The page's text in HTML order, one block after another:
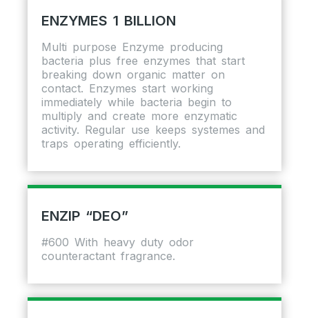
ENZYMES 1 BILLION
Multi purpose Enzyme producing
bacteria plus free enzymes that start
breaking down organic matter on
contact. Enzymes start working
immediately while bacteria begin to
multiply and create more enzymatic
activity. Regular use keeps systemes and
traps operating efficiently.
ENZIP “DEO”
#600 With heavy duty odor
counteractant fragrance.